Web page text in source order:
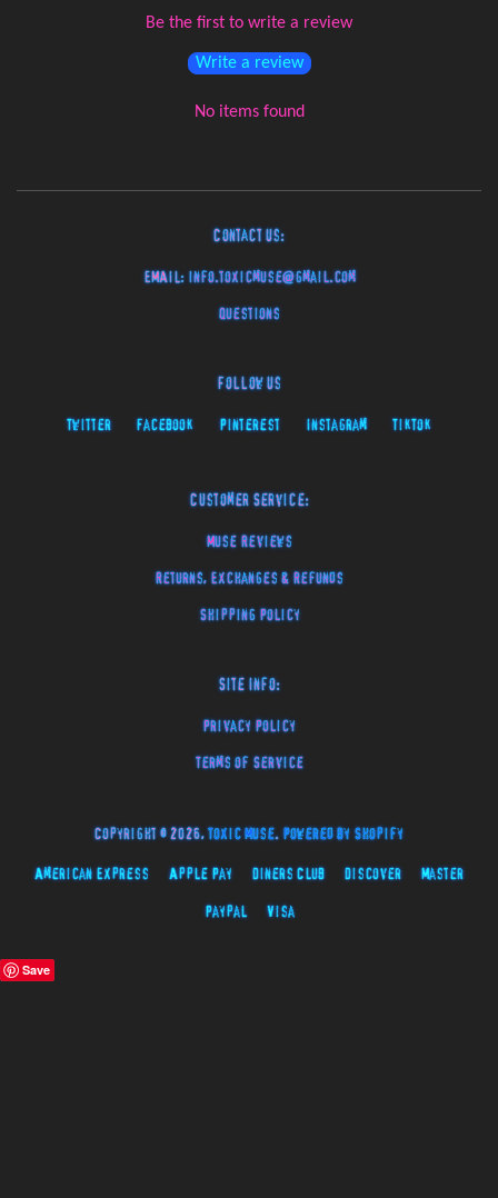
Be the first to write a review
Write a review
No items found
Contact Us:
EMAIL: info.toxicmuse@gmail.com
Questions
Follow Us
Twitter Facebook Pinterest Instagram TikTok
Customer Service:
Muse Reviews
Returns, Exchanges & Refunds
Shipping Policy
Site Info:
Privacy Policy
Terms of Service
Copyright © 2026, Toxic Muse. Powered by Shopify
American Express Apple Pay Diners Club Discover Master
Paypal Visa
Save